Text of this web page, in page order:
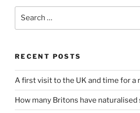
RECENT POSTS
A first visit to the UK and time for a
How many Britons have